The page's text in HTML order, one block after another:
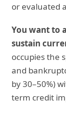
or evaluated
You want to
sustain
occupies the
and
by 30–50%)
term credit